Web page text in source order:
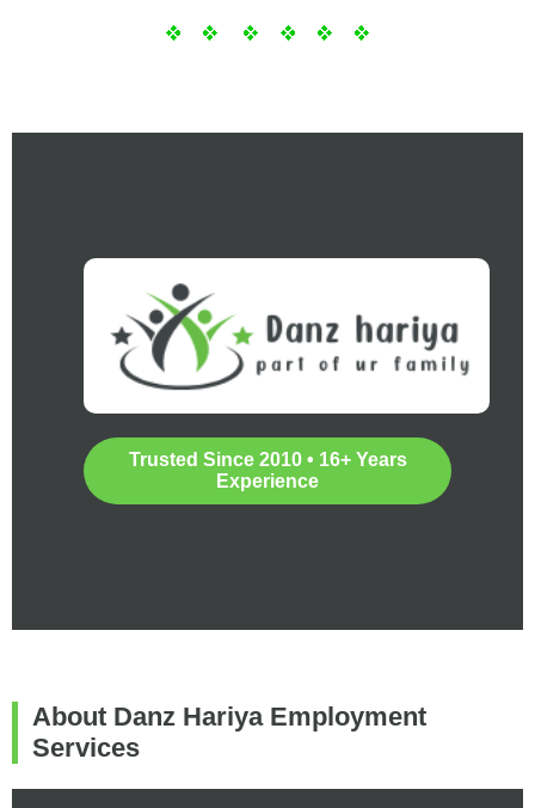
Trusted Since 2010 • 16+ Years
Experience
About Danz Hariya Employment
Services